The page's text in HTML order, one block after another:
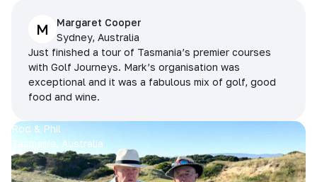
M
Margaret Cooper
Sydney, Australia
Just finished a tour of Tasmania’s premier courses
with Golf Journeys. Mark’s organisation was
exceptional and it was a fabulous mix of golf, good
food and wine.
Rod & Phil
Tasmania, Australia